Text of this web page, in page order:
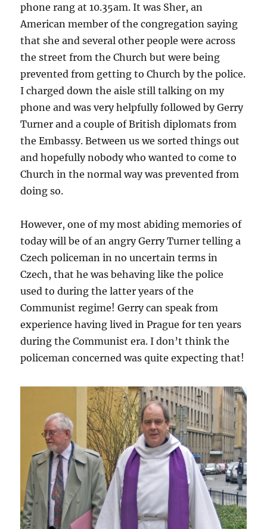
phone rang at 10.35am. It was Sher, an
American member of the congregation saying
that she and several other people were across
the street from the Church but were being
prevented from getting to Church by the police.
I charged down the aisle still talking on my
phone and was very helpfully followed by Gerry
Turner and a couple of British diplomats from
the Embassy. Between us we sorted things out
and hopefully nobody who wanted to come to
Church in the normal way was prevented from
doing so.
However, one of my most abiding memories of
today will be of an angry Gerry Turner telling a
Czech policeman in no uncertain terms in
Czech, that he was behaving like the police
used to during the latter years of the
Communist regime! Gerry can speak from
experience having lived in Prague for ten years
during the Communist era. I don’t think the
policeman concerned was quite expecting that!